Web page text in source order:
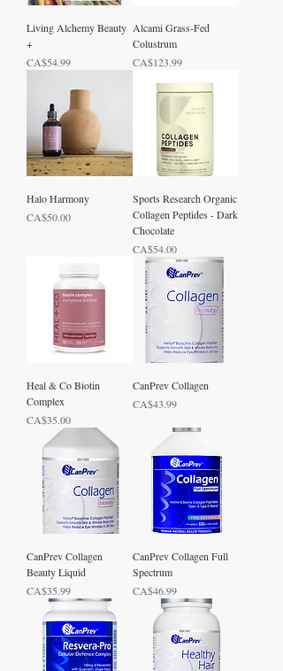
Living Alchemy Beauty
+
Price
CA$54.99
Alcami Grass-Fed
Colustrum
Price
CA$123.99
Halo Harmony
Price
CA$50.00
Sports Research Organic
Collagen Peptides - Dark
Chocolate
Price
CA$54.00
Heal & Co Biotin
Complex
Price
CA$35.00
CanPrev Collagen
Price
CA$43.99
CanPrev Collagen
Beauty Liquid
Price
CA$35.99
CanPrev Collagen Full
Spectrum
Price
CA$46.99